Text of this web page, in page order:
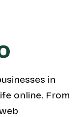
in
online. From